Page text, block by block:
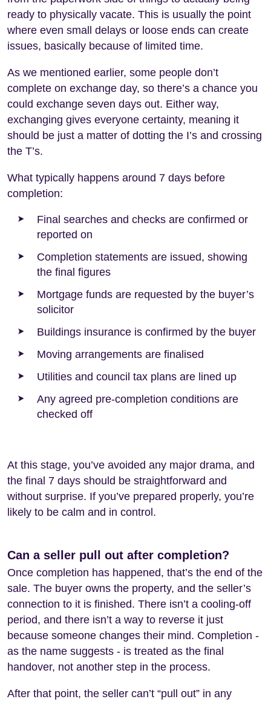
ready to physically vacate. This is usually the point
where even small delays or loose ends can create
issues, basically because of limited time.
As we mentioned earlier, some people don’t
complete on exchange day, so there’s a chance you
could exchange seven days out. Either way,
exchanging gives everyone certainty, meaning it
should be just a matter of dotting the I’s and crossing
the T’s.
What typically happens around 7 days before
completion:
Final searches and checks are confirmed or
reported on
Completion statements are issued, showing
the final figures
Mortgage funds are requested by the buyer’s
solicitor
Buildings insurance is confirmed by the buyer
Moving arrangements are finalised
Utilities and council tax plans are lined up
Any agreed pre-completion conditions are
checked off
At this stage, you’ve avoided any major drama, and
the final 7 days should be straightforward and
without surprise. If you’ve prepared properly, you’re
likely to be calm and in control.
Can a seller pull out after completion?
Once completion has happened, that’s the end of the
sale. The buyer owns the property, and the seller’s
connection to it is finished. There isn’t a cooling-off
period, and there isn’t a way to reverse it just
because someone changes their mind. Completion -
as the name suggests - is treated as the final
handover, not another step in the process.
After that point, the seller can’t “pull out” in any